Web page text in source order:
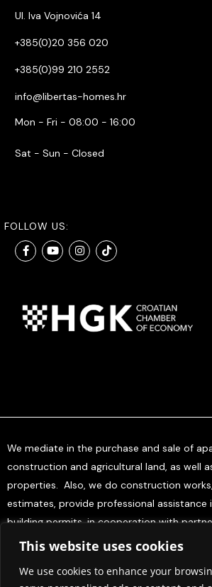
This website uses cookies
We use cookies to enhance your
Ul. Iva Vojnovića 14
+385(0)20 356 020
+385(0)99 210 2552
info@libertas-homes.hr
Mon - Fri - 08:00 - 16:00
Sat - Sun - Closed
FOLLOW US:
We mediate in the purchase and sale of
construction and agricultural land, as well
properties. Also, we do construction
estimates, provide professional assistance
building permits, in cooperation with
offices, and offer project management
Home About Us Contact Us